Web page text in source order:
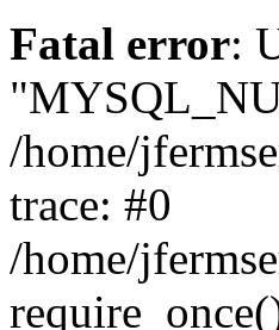
Fatal error:
/home/
trace: #0
/home/